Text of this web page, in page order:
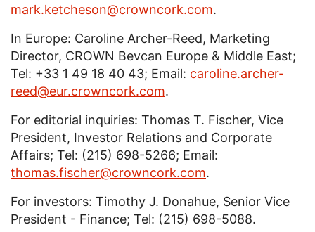
mark.ketcheson@crowncork.com.
In Europe: Caroline Archer-Reed, Marketing
Director, CROWN Bevcan Europe & Middle East;
Tel: +33 1 49 18 40 43; Email: caroline.archer-
reed@eur.crowncork.com.
For editorial inquiries: Thomas T. Fischer, Vice
President, Investor Relations and Corporate
Affairs; Tel: (215) 698-5266; Email:
thomas.fischer@crowncork.com.
For investors: Timothy J. Donahue, Senior Vice
President - Finance; Tel: (215) 698-5088.